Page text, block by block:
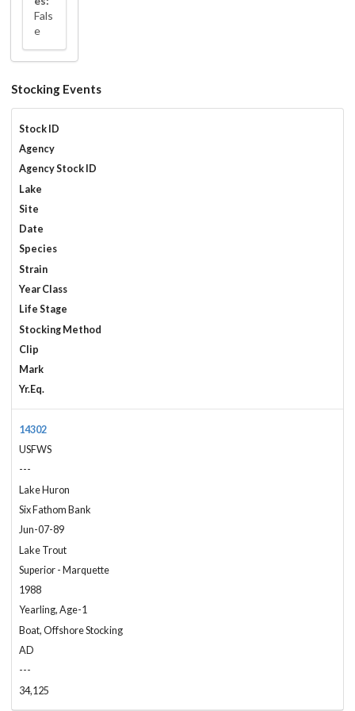
Fals
e
Stocking Events
Stock ID
Agency
Agency Stock ID
Lake
Site
Date
Species
Strain
Year Class
Life Stage
Stocking Method
Clip
Mark
Yr.Eq.
14302
USFWS
---
Lake Huron
Six Fathom Bank
Jun-07-89
Lake Trout
Superior - Marquette
1988
Yearling, Age-1
Boat, Offshore Stocking
AD
---
34,125